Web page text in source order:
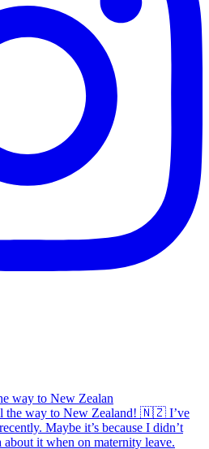
way to New Zealan